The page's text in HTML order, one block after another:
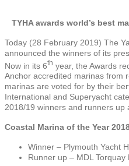
TYHA awards world’s best
Today (28 February 2019) The
announced the winners of its
Now in its 6th year, the Awards
Anchor accredited marinas from
marinas are voted for by their
International and Superyacht
2018/19 winners and runners up
Coastal Marina of the Year
Winner – Plymouth Yacht
Runner up – MDL Torquay